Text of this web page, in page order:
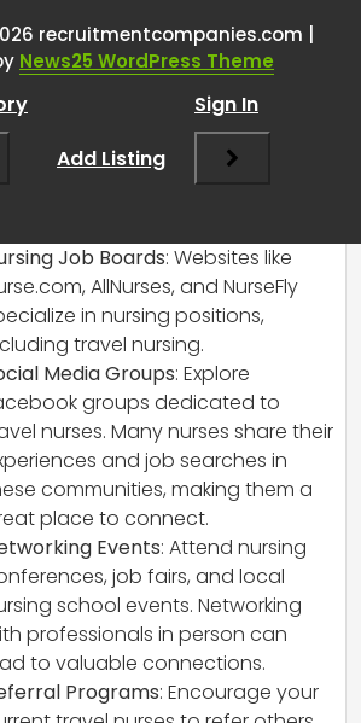
says:
on your new role as a
Recruiter! Here are some
strategies and platforms you
Job Boards: Websites like
AllNurses, and NurseFly
in nursing positions,
travel nursing.
Media Groups: Explore
groups dedicated to
nurses. Many nurses share their
and job searches in
communities, making them a
place to connect.
Events: Attend nursing
job fairs, and local
school events. Networking
professionals in person can
to valuable connections.
Programs: Encourage your
recruitmentcompanies.com |
News25 WordPress Theme
Add Listing
Sign In